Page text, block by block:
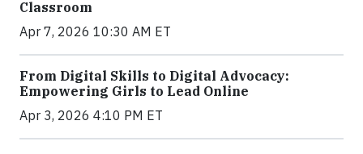
Classroom
Apr 7, 2026 10:30 AM ET
From Digital Skills to Digital Advocacy:
Empowering Girls to Lead Online
Apr 3, 2026 4:10 PM ET